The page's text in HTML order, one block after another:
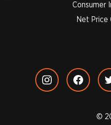
Consumer
Net Price
©